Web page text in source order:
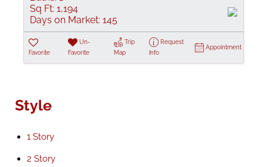
Sq Ft: 1,194
Days on Market: 145
Favorite
Un-
Favorite
Trip
Map
Request
Info
Appointment
Style
1 Story
2 Story